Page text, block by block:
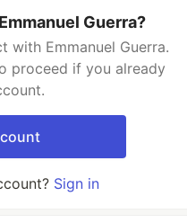
Guerra?
with Emmanuel Guerra.
proceed if you already
Sign in